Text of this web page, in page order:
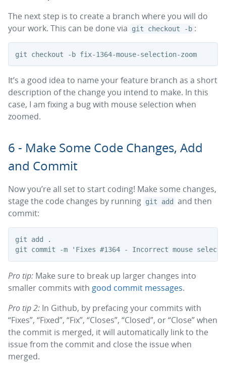
The next step is to create a branch where you will do
your work. This can be done via
git checkout -b :
git checkout -b fix-1364-mouse-selection-zoom
It’s a good idea to name your feature branch as a short
description of the change you intend to make. In this
case, I am fixing a bug with mouse selection when
zoomed.
6 - Make Some Code Changes, Add
and Commit
Now you’re all set to start coding! Make some changes,
stage the code changes by running git add
and then
commit:
git add .
Pro tip: Make sure to break up larger changes into
smaller commits with good commit messages.
Pro tip 2: In Github, by prefacing your commits with
“Fixes”, “Fixed”, “Fix”, “Closes”, “Closed”, or “Close” when
the commit is merged, it will automatically link to the
issue from the commit and close the issue when
merged.